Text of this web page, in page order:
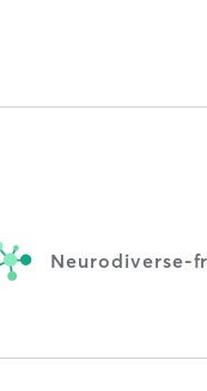
Neurodiverse-